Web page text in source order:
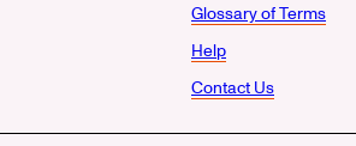
Glossary of Terms
Help
Contact Us